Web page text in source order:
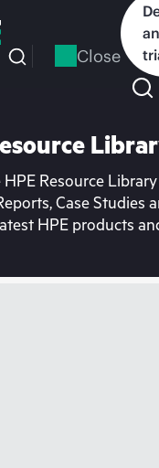
Close
Resource
Case Studies
HPE products